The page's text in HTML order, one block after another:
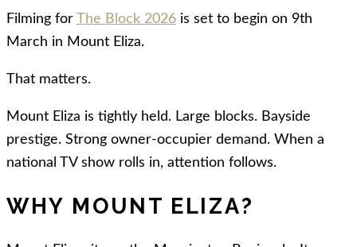
Filming for The Block 2026 is set to begin on 9th
March in Mount Eliza.
That matters.
Mount Eliza is tightly held. Large blocks. Bayside
prestige. Strong owner-occupier demand. When a
national TV show rolls in, attention follows.
WHY MOUNT ELIZA?